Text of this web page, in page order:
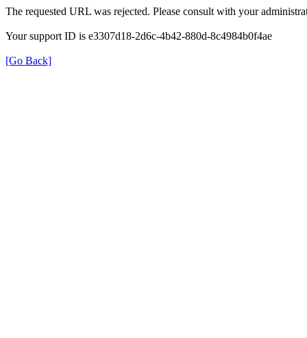
The requested URL was rejected. Please consult with your
Your support ID is e3307d18-2d6c-4b42-880d-8c4984b0f4ae
[Go Back]